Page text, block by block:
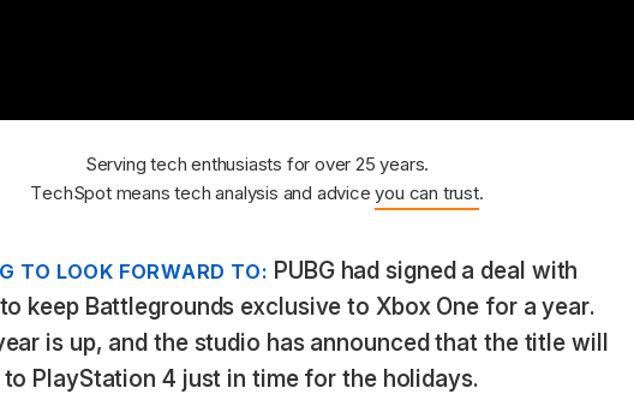
Serving tech enthusiasts for over 25 years.
TechSpot means tech analysis and adviceyou can trust.
TO LOOK FORWARD TO: PUBG had signed a deal with
keep Battlegrounds exclusive to Xbox One for a year.
is up, and the studio has announced that the title will
to PlayStation 4 just in time for the holidays.